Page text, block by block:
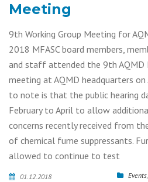
Meeting
9th Working Group Meeting for
2018 MFASC board members,
and staff attended the 9th AQMD
meeting at AQMD headquarters on
to note is that the public hearing
February to April to allow
concerns recently received from
of chemical fume suppressants.
allowed to continue to test
01.12.2018 Events,